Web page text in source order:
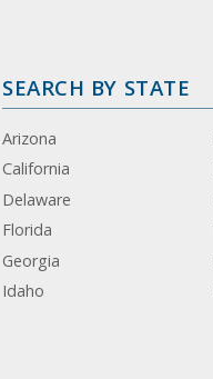
SEARCH BY STATE
Arizona
California
Delaware
Florida
Georgia
Idaho